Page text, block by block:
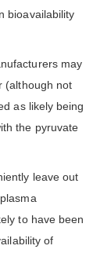
bioavailability
may
(although not
as likely being
the pyruvate
leave out
to have been
of